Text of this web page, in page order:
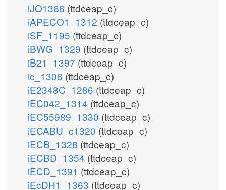
iJO1366 (ttdceap_c)
iAPECO1_1312 (ttdceap_c)
iSF_1195 (ttdceap_c)
iBWG_1329 (ttdceap_c)
iB21_1397 (ttdceap_c)
ic_1306 (ttdceap_c)
iE2348C_1286 (ttdceap_c)
iEC042_1314 (ttdceap_c)
iEC55989_1330 (ttdceap_c)
iECABU_c1320 (ttdceap_c)
iECB_1328 (ttdceap_c)
iECBD_1354 (ttdceap_c)
iECD_1391 (ttdceap_c)
iEcDH1_1363 (ttdceap_c)